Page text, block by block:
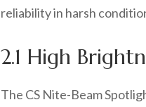
reliability in harsh
2.1 High
The CS Nite-Beam